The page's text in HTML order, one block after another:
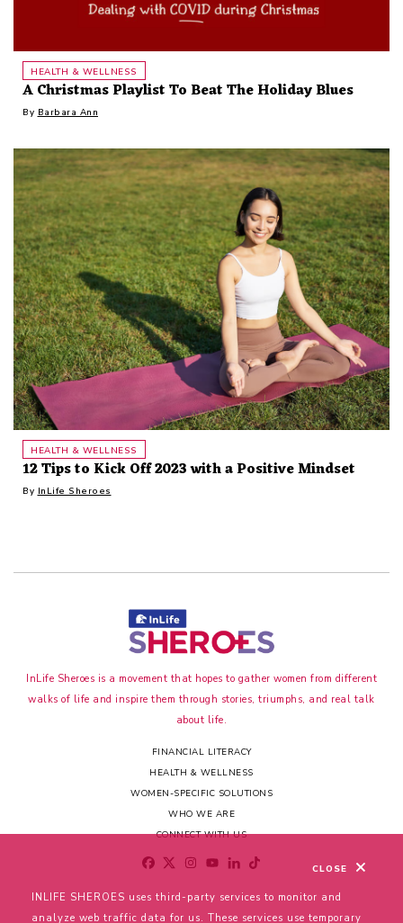
HEALTH & WELLNESS
A Christmas Playlist To Beat The Holiday Blues
By Barbara Ann
HEALTH & WELLNESS
12 Tips to Kick Off 2023 with a Positive Mindset
By InLife Sheroes
CLOSE
INLIFE SHEROES uses third-party services to monitor and
analyze web traffic data for us. These services use temporary
InLife Sheroes is a movement that hopes to gather women from different
walks of life and inspire them through stories, triumphs, and real talk
about life.
FINANCIAL LITERACY
HEALTH & WELLNESS
WOMEN-SPECIFIC SOLUTIONS
WHO WE ARE
CONNECT WITH US